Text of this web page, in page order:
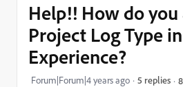
Help!! How do
Project Log Type
Experience?
Forum|Forum|4 years ago 5 replies